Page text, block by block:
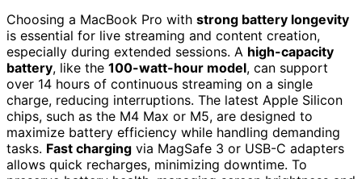
Choosing a MacBook Pro with strong battery longevity
is essential for live streaming and content creation,
especially during extended sessions. A high-capacity
battery, like the 100-watt-hour model, can support
over 14 hours of continuous streaming on a single
charge, reducing interruptions. The latest Apple Silicon
chips, such as the M4 Max or M5, are designed to
maximize battery efficiency while handling demanding
tasks. Fast charging via MagSafe 3 or USB-C adapters
allows quick recharges, minimizing downtime. To